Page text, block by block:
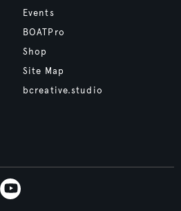
Events
BOATPro
Shop
Site Map
bcreative.studio